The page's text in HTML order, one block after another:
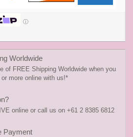
ⓘ
Worldwide
of FREE Shipping Worldwide when you
more online with us!*
online or call us on +61 2 8385 6812
Payment